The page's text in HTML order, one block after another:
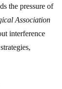
the pressure of
Association
interference